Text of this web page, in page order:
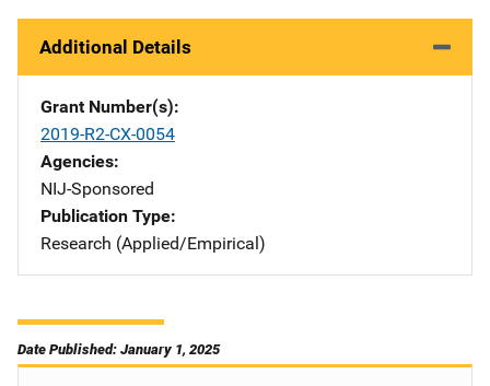
Additional Details
Grant Number(s)
2019-R2-CX-0054
Agencies
NIJ-Sponsored
Publication Type
Research (Applied/Empirical)
Date Published: January 1, 2025